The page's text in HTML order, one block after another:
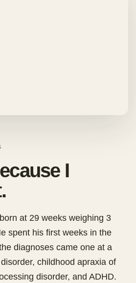
I
at 29 weeks weighing 3
spent his first weeks in the
diagnoses came one at a
childhood apraxia of
disorder, and ADHD.